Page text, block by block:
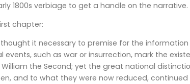
1800s verbiage to get a handle on the narrative.
chapter:
it necessary to premise for the
such as war or insurrection, mark the
the Second; yet the great national
and to what they were now reduced,